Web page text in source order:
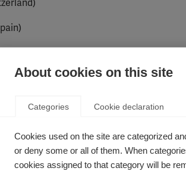
(Denmark)
About cookies on this site
Categories Cookie declaration
Cookies used on the site are categorized
or deny some or all of them. When
cookies assigned to that category will be